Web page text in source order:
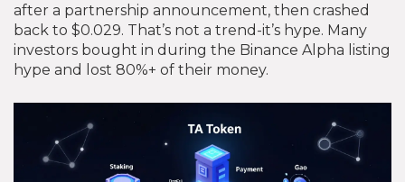
after a partnership announcement, then crashed
back to $0.029. That’s not a trend-it’s hype. Many
investors bought in during the Binance Alpha listing
hype and lost 80%+ of their money.